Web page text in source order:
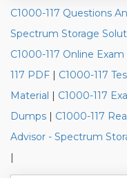
C1000-117 Questions
Spectrum Storage
C1000-117 Online Exam
117 PDF | C1000-117
Material | C1000-117
Dumps | C1000-117
Advisor - Spectrum
|